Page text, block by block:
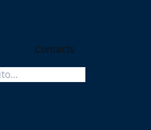
Contacts